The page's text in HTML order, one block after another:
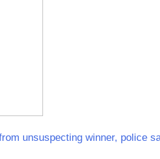
unsuspecting winner, police